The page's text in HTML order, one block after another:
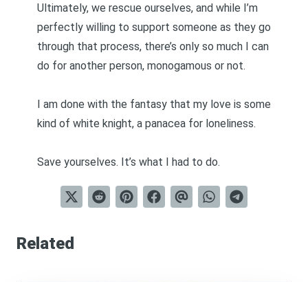
Ultimately, we rescue ourselves, and while I’m
perfectly willing to support someone as they go
through that process, there’s only so much I can
do for another person, monogamous or not.
I am done with the fantasy that my love is some
kind of white knight, a panacea for loneliness.
Save yourselves. It’s what I had to do.
Related